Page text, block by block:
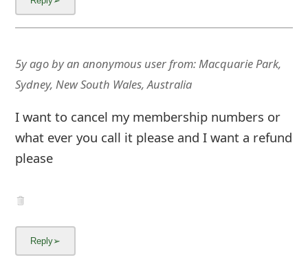
5y agobyan anonymous userfrom:Macquarie Park,
Sydney, New South Wales, Australia
I want to cancel my membership numbers or
what ever you call it please and I want a refund
please